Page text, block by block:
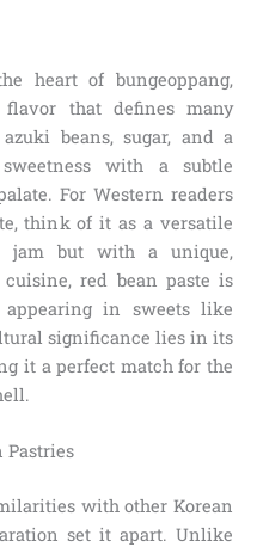
heart of bungeoppang,
that defines many
beans, sugar, and a
with a subtle
For Western readers
think of it as a versatile
jam but with a unique,
red bean paste is
in sweets like
significance lies in its
it a perfect match for the
Pastries
with other Korean
set it apart. Unlike